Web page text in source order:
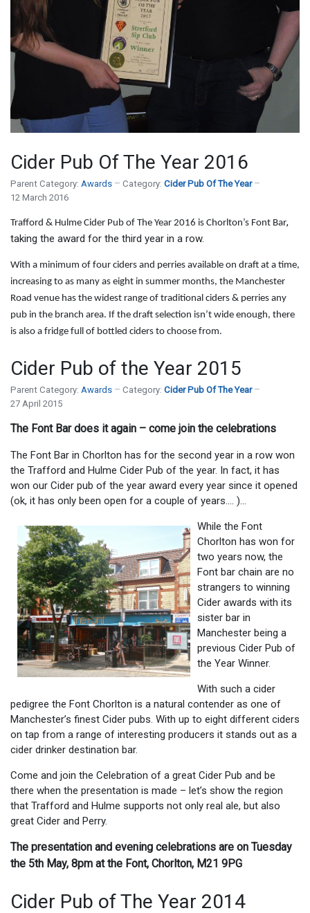
Cider Pub Of The Year 2016
Parent Category: Awards Category: Cider Pub Of The Year
12 March 2016
Trafford & Hulme Cider Pub of The Year 2016 is Chorlton’s Font Bar,
taking the award for the third year in a row.
With a minimum of four ciders and perries available on draft at a time,
increasing to as many as eight in summer months, the Manchester
Road venue has the widest range of traditional ciders & perries any
pub in the branch area. If the draft selection isn’t wide enough, there
is also a fridge full of bottled ciders to choose from.
Cider Pub of the Year 2015
Parent Category: Awards Category: Cider Pub Of The Year
27 April 2015
The Font Bar does it again – come join the celebrations
The Font Bar in Chorlton has for the second year in a row won
the Trafford and Hulme Cider Pub of the year. In fact, it has
won our Cider pub of the year award every year since it opened
(ok, it has only been open for a couple of years…. )…
While the Font
Chorlton has won for
two years now, the
Font bar chain are no
strangers to winning
Cider awards with its
sister bar in
Manchester being a
previous Cider Pub of
the Year Winner.
With such a cider
pedigree the Font Chorlton is a natural contender as one of
Manchester’s finest Cider pubs. With up to eight different ciders
on tap from a range of interesting producers it stands out as a
cider drinker destination bar.
Come and join the Celebration of a great Cider Pub and be
there when the presentation is made – let’s show the region
that Trafford and Hulme supports not only real ale, but also
great Cider and Perry.
The presentation and evening celebrations are on Tuesday
the 5th May, 8pm at the Font, Chorlton, M21 9PG
Cider Pub of The Year 2014